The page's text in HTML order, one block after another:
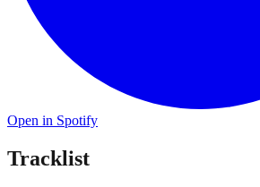
Open in Spotify
Tracklist